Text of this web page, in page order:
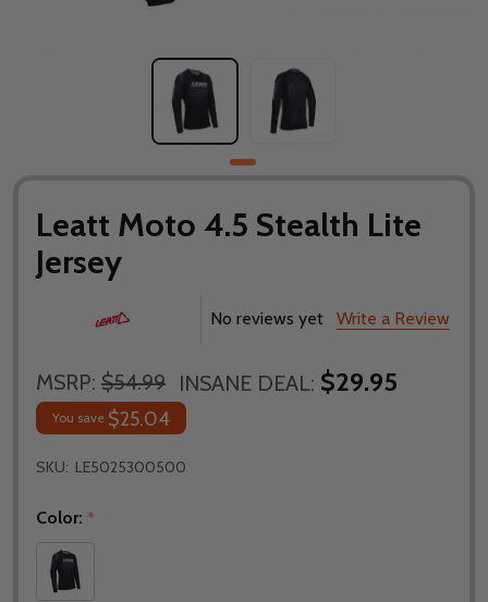
Leatt Moto 4.5 Stealth Lite
Jersey
No reviews yet Write a Review
MSRP: $54.99 INSANE DEAL: $29.95
You save $25.04
SKU: LE5025300500
Color: *